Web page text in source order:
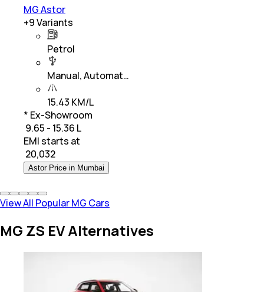
MG Astor
+9Variants
Petrol
Manual, Automat…
15.43 KM/L
* Ex-Showroom
₹ 9.65 - 15.36 L
EMI starts at
20,032
Astor Price in Mumbai
View All Popular MG Cars
MG ZS EV Alternatives